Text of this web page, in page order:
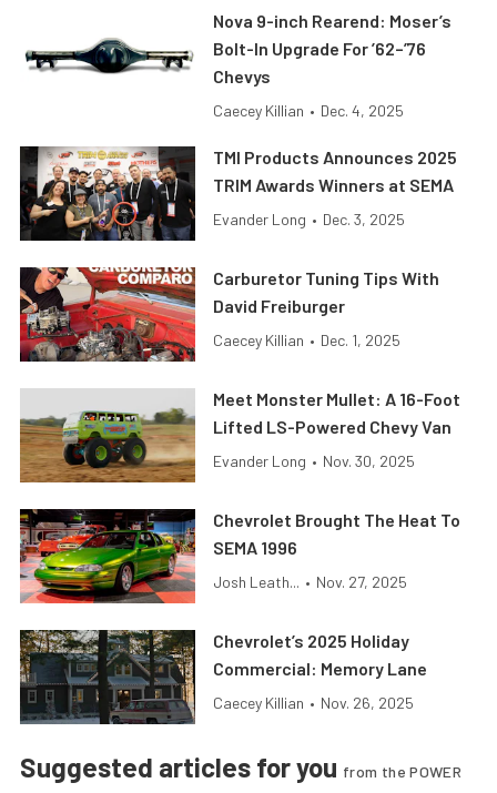
Nova 9-inch Rearend: Moser’s
Bolt-In Upgrade For ’62–’76
Chevys
Caecey Killian • Dec. 4, 2025
TMI Products Announces 2025
TRIM Awards Winners at SEMA
Evander Long • Dec. 3, 2025
Carburetor Tuning Tips With
David Freiburger
Caecey Killian • Dec. 1, 2025
Meet Monster Mullet: A 16-Foot
Lifted LS-Powered Chevy Van
Evander Long • Nov. 30, 2025
Chevrolet Brought The Heat To
SEMA 1996
Josh Leath... • Nov. 27, 2025
Chevrolet’s 2025 Holiday
Commercial: Memory Lane
Caecey Killian • Nov. 26, 2025
Suggested articles for you from the POWER